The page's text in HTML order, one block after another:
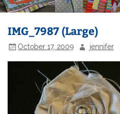
IMG_7987 (Large)
October 17, 2009 jennifer